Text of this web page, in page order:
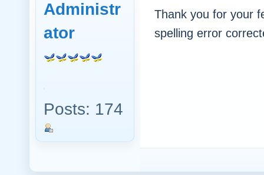
Administr
ator
Posts: 174
Thank you for your
spelling error